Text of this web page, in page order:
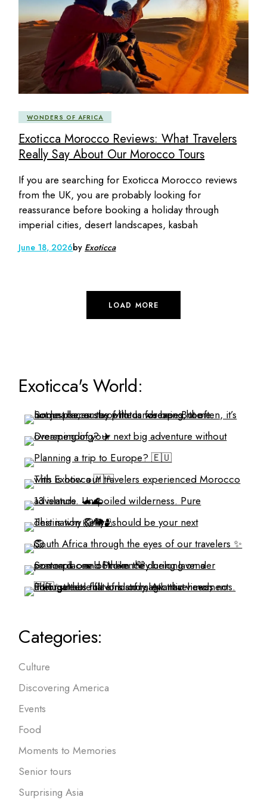
WONDERS OF AFRICA
Exoticca Morocco Reviews: What Travelers
Really Say About Our Morocco Tours
If you are searching for Exoticca Morocco reviews
from the UK, you are probably looking for
reassurance before booking a holiday through
imperial cities, desert landscapes, kasbah
June 18, 2026by Exoticca
LOAD MORE
Exoticca's World:
Categories:
Culture
Discovering America
Events
Food
Moments to Memories
Senior tours
Surprising Asia